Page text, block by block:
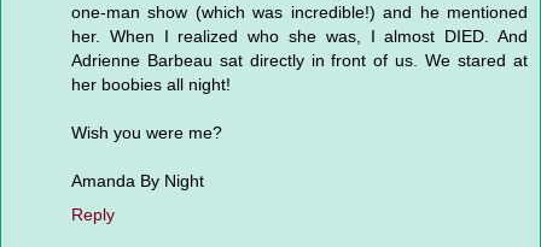
one-man show (which was incredible!) and he mentioned
her. When I realized who she was, I almost DIED. And
Adrienne Barbeau sat directly in front of us. We stared at
her boobies all night!
Wish you were me?
Amanda By Night
Reply